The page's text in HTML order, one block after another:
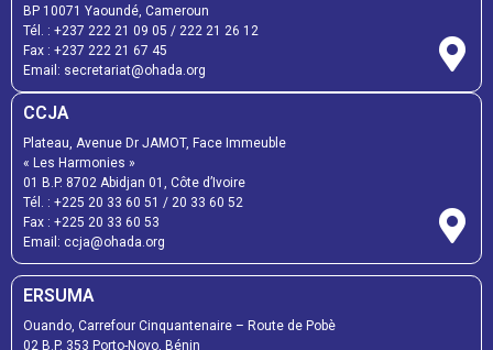
BP 10071 Yaoundé, Cameroun
Tél. : +237 222 21 09 05 / 222 21 26 12
Fax : +237 222 21 67 45
Email: secretariat@ohada.org
CCJA
Plateau, Avenue Dr JAMOT, Face Immeuble
« Les Harmonies »
01 B.P. 8702 Abidjan 01, Côte d’Ivoire
Tél. : +225 20 33 60 51 / 20 33 60 52
Fax : +225 20 33 60 53
Email: ccja@ohada.org
ERSUMA
Ouando, Carrefour Cinquantenaire – Route de Pobè
02 B.P. 353 Porto-Novo, Bénin